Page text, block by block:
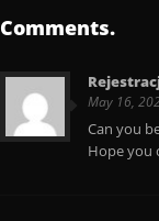
Comments.
May 16,
Can you
Hope you